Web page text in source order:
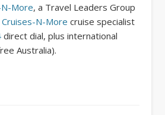
More, a Travel Leaders Group
Cruises-N-More cruise specialist
direct dial, plus international
Australia).